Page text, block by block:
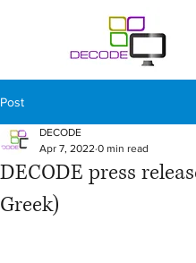
Post
DECODE press
Greek)
DECODE
Apr 7, 2022 0 min read